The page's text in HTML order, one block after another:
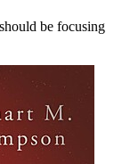
be focusing